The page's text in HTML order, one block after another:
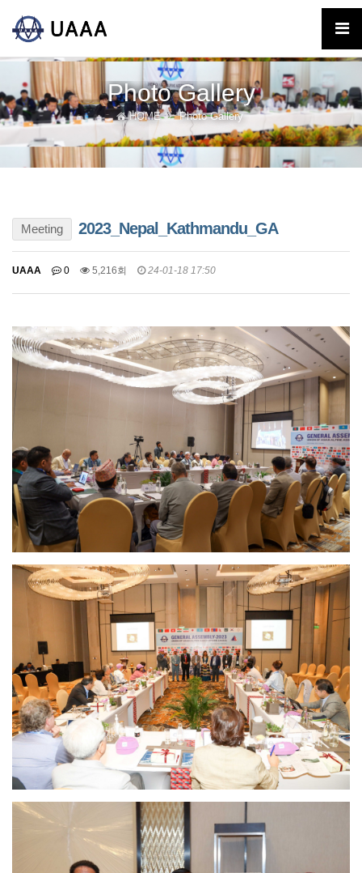
Photo Gallery
HOME Photo Gallery
Meeting 2023_Nepal_Kathmandu_GA
UAAA 0 5,216회 24-01-18 17:50